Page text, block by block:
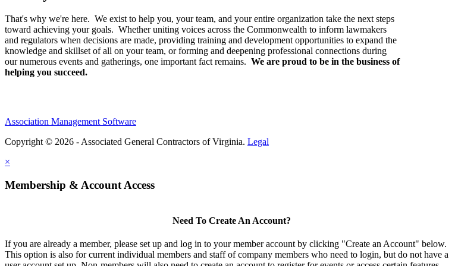
That's why we're here. We exist to help you, your team, and your entire organization take the next steps
toward achieving your goals. Whether uniting voices across the Commonwealth to inform lawmakers
and regulators when decisions are made, providing training and development opportunities to expand the
knowledge and skillset of all on your team, or forming and deepening professional connections during
our numerous events and gatherings, one important fact remains. We are proud to be in the business of
helping you succeed.
Association Management Software
Copyright © 2026 - Associated General Contractors of Virginia. Legal
×
Membership & Account Access
Need To Create An Account?
If you are already a member, please set up and log in to your member account by clicking "Create an Account" below.
This option is also for current individual members and staff of company members who need to login, but do not have a